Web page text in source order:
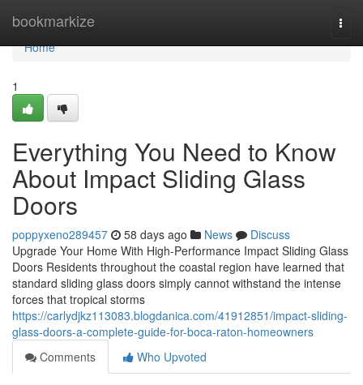
bookmarkize
Home
Home
1
Everything You Need to Know
About Impact Sliding Glass
Doors
poppyxeno289457 58 days ago News
Discuss
Upgrade Your Home With High-Performance Impact Sliding Glass
Doors Residents throughout the coastal region have learned that
standard sliding glass doors simply cannot withstand the intense
forces that tropical storms
https://carlydjkz113083.blogdanica.com/41912851/impact-sliding-
glass-doors-a-complete-guide-for-boca-raton-homeowners
Comments
Who Upvoted